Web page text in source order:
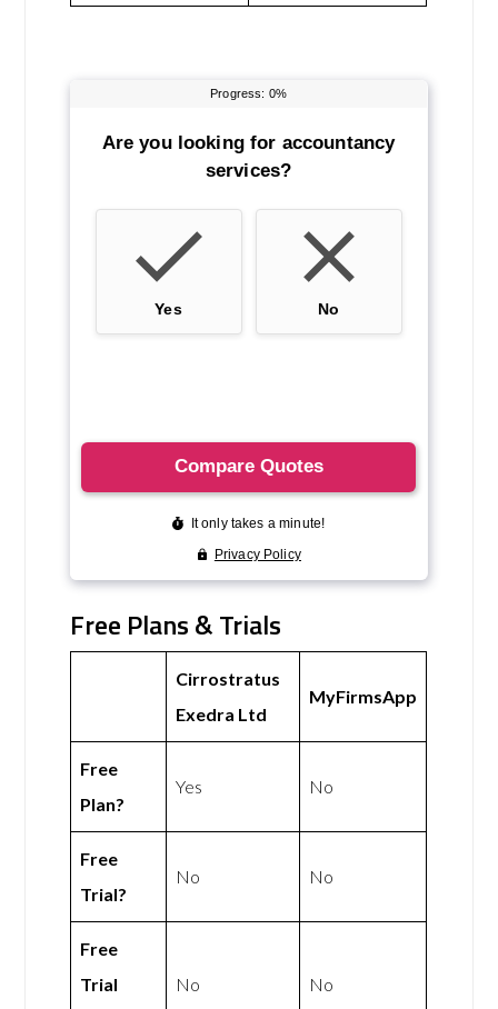
Free Plans & Trials
Cirrostratus
Exedra Ltd
MyFirmsApp
Free
Plan?
Yes No
Free
Trial?
No No
Free
Trial
No No